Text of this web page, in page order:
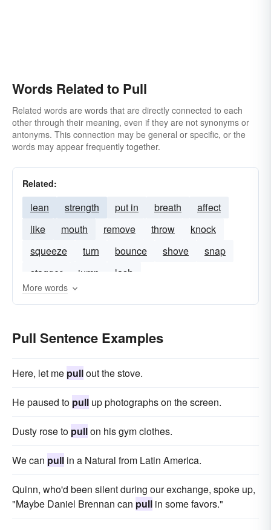
Words Related to Pull
Related words are words that are directly connected to each
other through their meaning, even if they are not synonyms or
antonyms. This connection may be general or specific, or the
words may appear frequently together.
Related:
lean strength put in breath
affect
like
mouth remove throw
knock
squeeze
turn bounce shove
snap
stagger
jump lash
More words
Pull Sentence Examples
Here, let me pullout the stove.
He paused to pull up photographs on the screen.
Dusty rose to pullon his gym clothes.
We can pull in a Natural from Latin America.
Quinn, who'd been silent during our exchange, spoke up,
"Maybe Daniel Brennan can pull in some favors."